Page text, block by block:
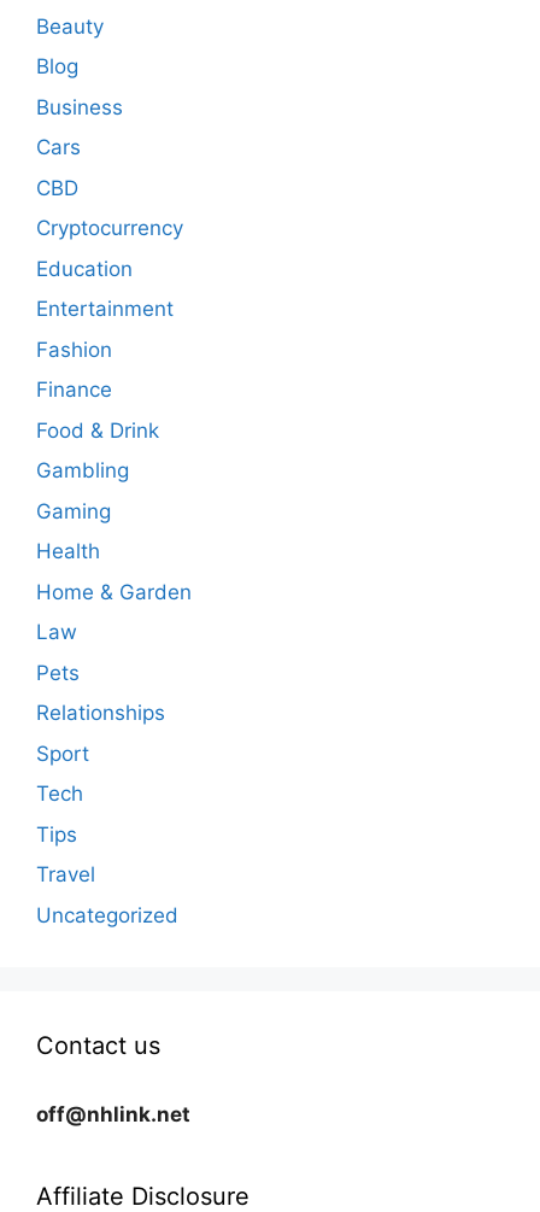
Beauty
Blog
Business
Cars
CBD
Cryptocurrency
Education
Entertainment
Fashion
Finance
Food & Drink
Gambling
Gaming
Health
Home & Garden
Law
Pets
Relationships
Sport
Tech
Tips
Travel
Uncategorized
Contact us
off@nhlink.net
Affiliate Disclosure